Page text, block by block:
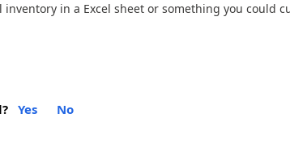
inventory in a Excel sheet or something you could
Yes No